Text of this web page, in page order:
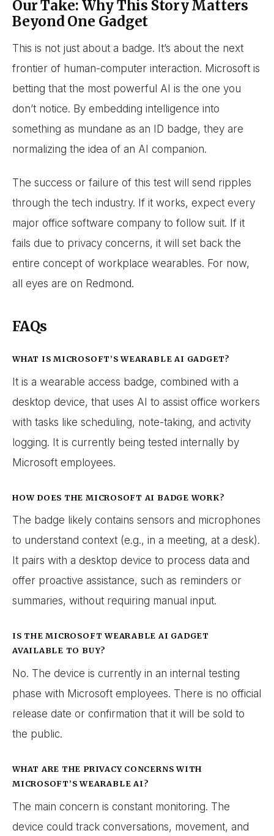
Our Take: Why This Story Matters
Beyond One Gadget
This is not just about a badge. It’s about the next
frontier of human-computer interaction. Microsoft is
betting that the most powerful AI is the one you
don’t notice. By embedding intelligence into
something as mundane as an ID badge, they are
normalizing the idea of an AI companion.
The success or failure of this test will send ripples
through the tech industry. If it works, expect every
major office software company to follow suit. If it
fails due to privacy concerns, it will set back the
entire concept of workplace wearables. For now,
all eyes are on Redmond.
FAQs
WHAT IS MICROSOFT’S WEARABLE AI GADGET?
It is a wearable access badge, combined with a
desktop device, that uses AI to assist office workers
with tasks like scheduling, note-taking, and activity
logging. It is currently being tested internally by
Microsoft employees.
HOW DOES THE MICROSOFT AI BADGE WORK?
The badge likely contains sensors and microphones
to understand context (e.g., in a meeting, at a desk).
It pairs with a desktop device to process data and
offer proactive assistance, such as reminders or
summaries, without requiring manual input.
IS THE MICROSOFT WEARABLE AI GADGET
AVAILABLE TO BUY?
No. The device is currently in an internal testing
phase with Microsoft employees. There is no official
release date or confirmation that it will be sold to
the public.
WHAT ARE THE PRIVACY CONCERNS WITH
MICROSOFT’S WEARABLE AI?
The main concern is constant monitoring. The
device could track conversations, movement, and